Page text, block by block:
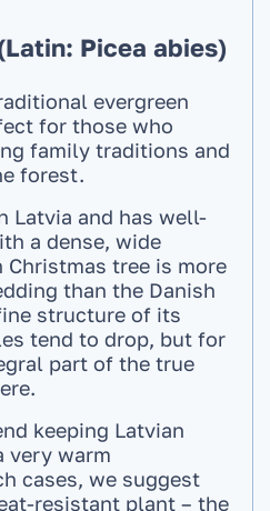
Picea abies)
evergreen
for those who
family traditions and
forest.
Latvia and has well-
a dense, wide
Christmas tree is more
than the Danish
structure of its
tend to drop, but for
part of the true
keeping Latvian
very warm
cases, we suggest
resistant plant – the